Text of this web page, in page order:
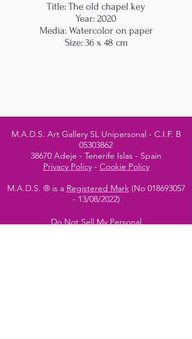
Title: The old chapel key
Year: 2020
Media: Watercolor on paper
Size: 36 x 48 cm
M.A.D.S. Art Gallery SL Unipersonal - C.I.F. B
05303862
38670 Adeje - Tenerife Islas - Spain
Privacy Policy- Cookie Policy
M.A.D.S. ® is a Registered Mark(No 018693057
- 13/08/2022)
Do Not Sell My Personal